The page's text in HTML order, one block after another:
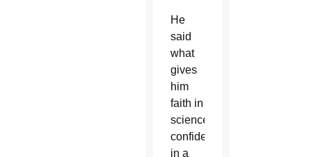
He
said
what
gives
him
faith in
science,
confidence
in a